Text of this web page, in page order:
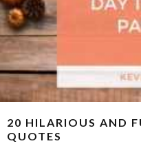
20 HILARIOUS AND
QUOTES